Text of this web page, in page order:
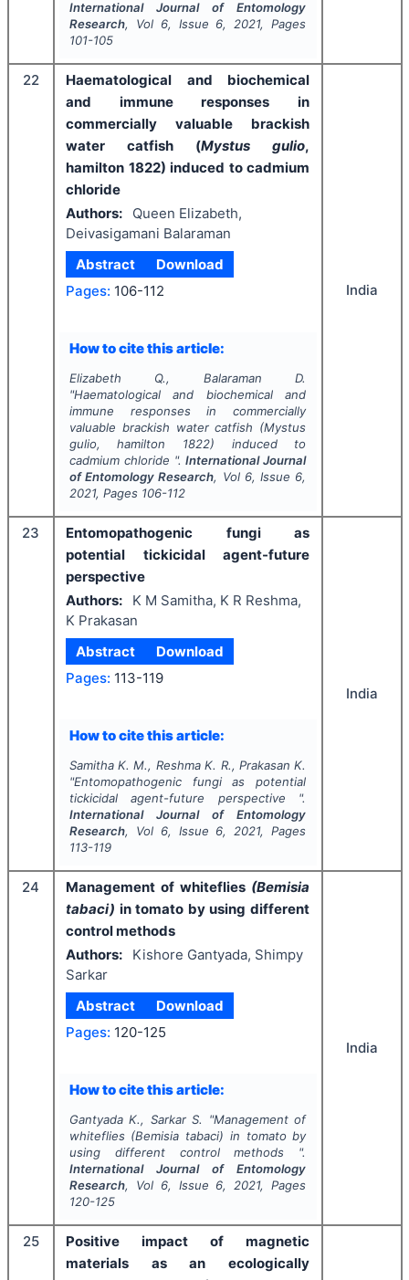
International Journal of Entomology
Research, Vol 6, Issue 6, 2021, Pages
101-105
22
Haematological and biochemical
and immune responses in
commercially valuable brackish
water catfish (Mystus gulio,
hamilton 1822) induced to cadmium
chloride
Authors:
Queen Elizabeth,
Deivasigamani Balaraman
Abstract
Download
Pages: 106-112
How to cite this article:
Elizabeth Q., Balaraman D.
"Haematological and biochemical and
immune responses in commercially
valuable brackish water catfish (Mystus
gulio, hamilton 1822) induced to
cadmium chloride ".International Journal
of Entomology Research, Vol 6, Issue 6,
2021, Pages 106-112
India
23
Entomopathogenic fungi as
potential tickicidal agent-future
perspective
Authors:
K M Samitha, K R Reshma,
K Prakasan
Abstract
Download
Pages: 113-119
How to cite this article:
Samitha K. M., Reshma K. R., Prakasan K.
"Entomopathogenic fungi as potential
tickicidal agent-future perspective ".
International Journal of Entomology
Research, Vol 6, Issue 6, 2021, Pages
113-119
India
24 Management of whiteflies (Bemisia
tabaci) in tomato by using different
control methods
Authors:
Kishore Gantyada, Shimpy
Sarkar
Abstract
Download
Pages: 120-125
How to cite this article:
Gantyada K., Sarkar S. "Management of
whiteflies (Bemisia tabaci) in tomato by
using different control methods ".
International Journal of Entomology
Research, Vol 6, Issue 6, 2021, Pages
120-125
India
25 Positive impact of
magnetic
materials
as an
ecologically